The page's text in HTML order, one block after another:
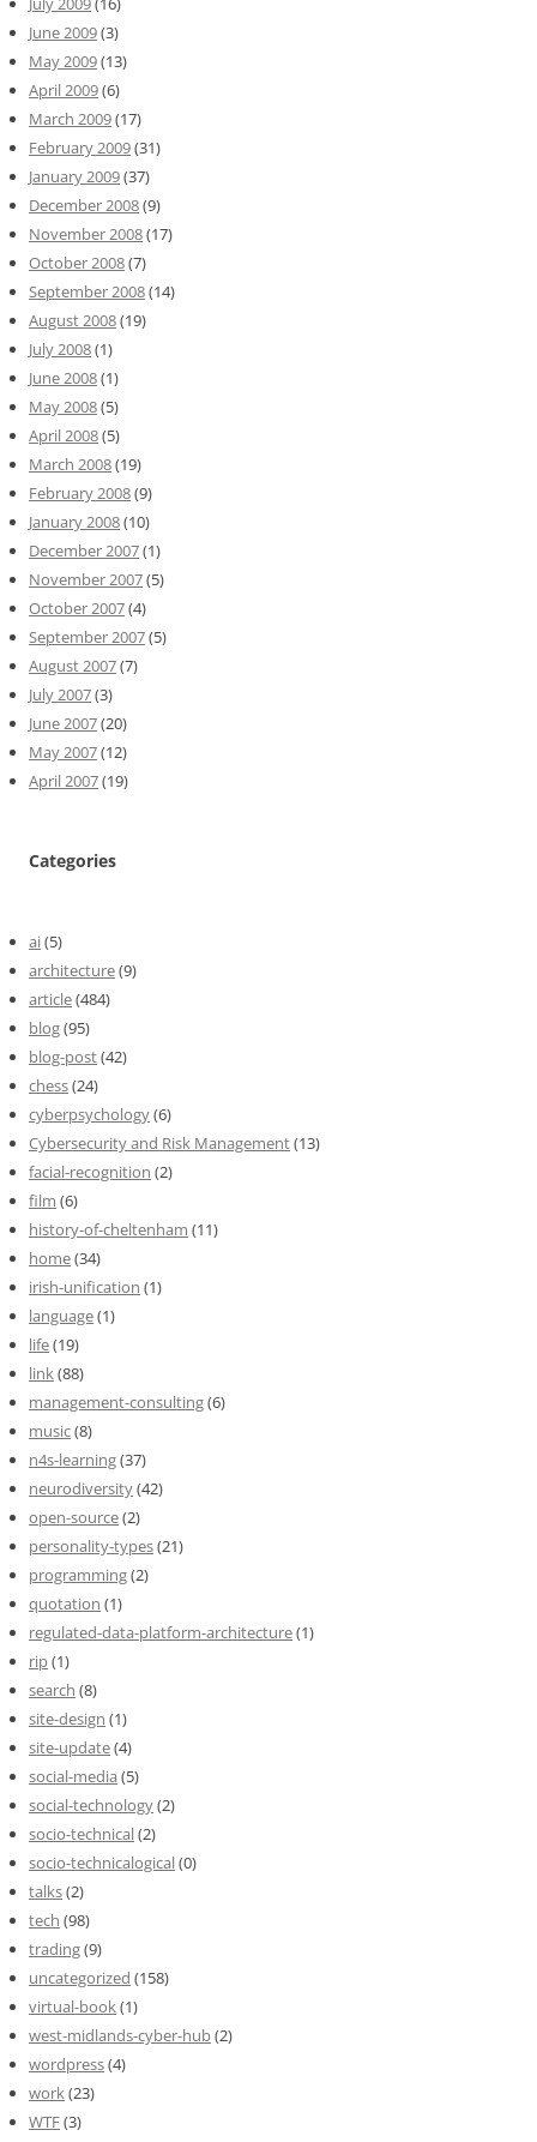
June 2009(3)
May 2009(13)
April 2009(6)
March 2009(17)
February 2009(31)
January 2009(37)
December 2008(9)
November 2008(17)
October 2008(7)
September 2008(14)
August 2008(19)
July 2008(1)
June 2008(1)
May 2008(5)
April 2008(5)
March 2008(19)
February 2008(9)
January 2008(10)
December 2007(1)
November 2007(5)
October 2007(4)
September 2007(5)
August 2007(7)
July 2007(3)
June 2007(20)
May 2007(12)
April 2007(19)
Categories
ai(5)
architecture(9)
article(484)
blog(95)
blog-post(42)
chess(24)
cyberpsychology(6)
Cybersecurity and Risk Management(13)
facial-recognition (2)
film (6)
history-of-cheltenham (11)
home(34)
irish-unification (1)
language(1)
life(19)
link(88)
management-consulting(6)
music(8)
n4s-learning(37)
neurodiversity(42)
open-source(2)
personality-types(21)
programming(2)
quotation (1)
regulated-data-platform-architecture(1)
rip(1)
search (8)
site-design (1)
site-update(4)
social-media (5)
social-technology(2)
socio-technical(2)
socio-technicalogical(0)
talks(2)
tech (98)
trading(9)
uncategorized (158)
virtual-book(1)
west-midlands-cyber-hub(2)
wordpress(4)
work(23)
WTF(3)